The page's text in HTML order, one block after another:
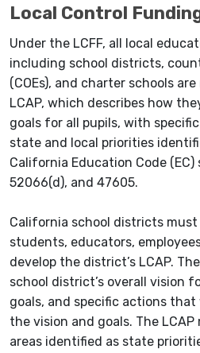
Local Control
Under the LCFF, all local
including school districts,
(COEs), and charter schools
LCAP, which describes how
goals for all pupils, with
state and local priorities
California Education Code
52066(d), and 47605.
California school districts
students, educators,
develop the district’s LCAP.
school district’s overall vision
goals, and specific actions
the vision and goals. The
areas identified as state